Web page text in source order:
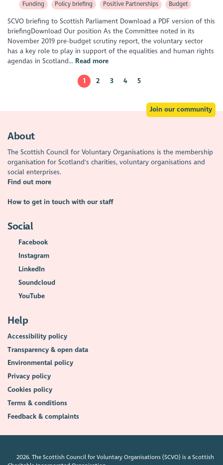
Funding Policy briefing Positive Partnerships Budget
SCVO briefing to Scottish Parliament Download a PDF version of this
briefingDownload Our position As the Committee noted in its
November 2019 pre-budget scrutiny report, the voluntary sector
has a key role to play in support of the equalities and human rights
agendas in Scotland... Read more
1 2 3 4 5
Join our community
About
The Scottish Council for Voluntary Organisations is the membership
organisation for Scotland's charities, voluntary organisations and
social enterprises.
Find out more
How to get in touch with our staff
Social
Facebook
Instagram
LinkedIn
Soundcloud
YouTube
Help
Accessibility policy
Transparency & open data
Environmental policy
Privacy policy
Cookies policy
Terms & conditions
Feedback & complaints
2026. The Scottish Council for Voluntary Organisations (SCVO) is a Scottish